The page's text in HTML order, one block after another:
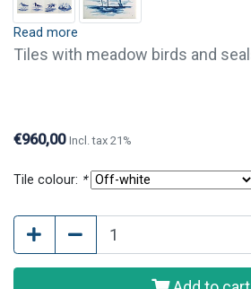
Read more
Tiles with meadow birds and
€960,00 Incl. tax 21%
Tile colour: *